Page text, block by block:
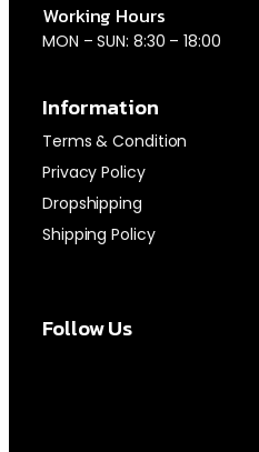
Working Hours
MON – SUN: 8:30 – 18:00
Information
Terms & Condition
Privacy Policy
Dropshipping
Shipping Policy
Follow Us